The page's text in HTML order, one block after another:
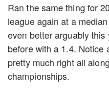
Ran the same thing for
league again at a
even better arguably
before with a 1.4. Notice
pretty much right all
championships.